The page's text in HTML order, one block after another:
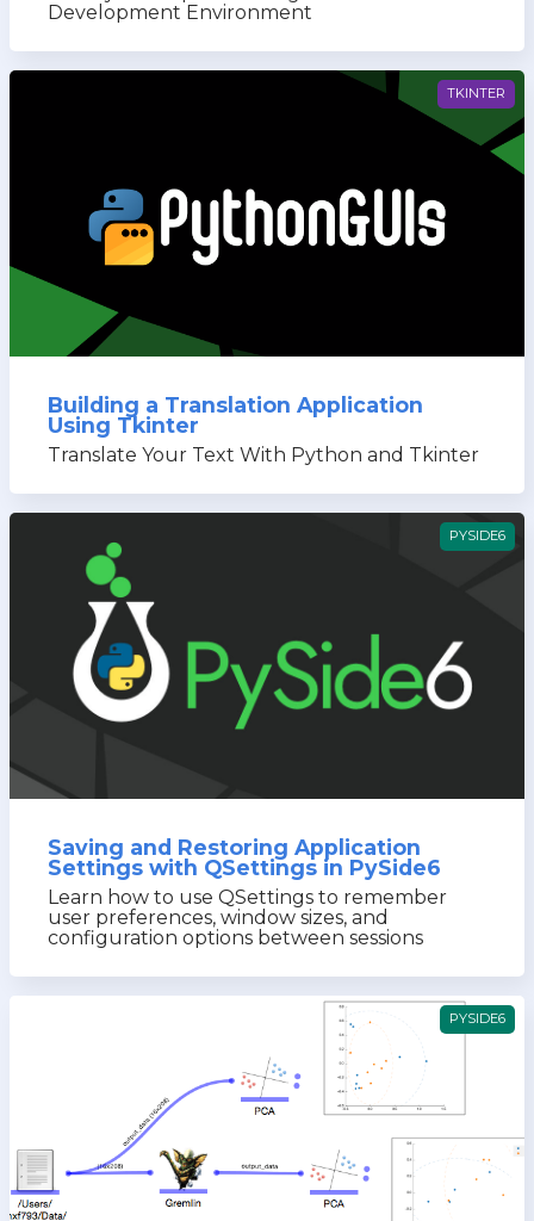
Development Environment
TKINTER
Building a Translation Application
Using Tkinter
Translate Your Text With Python and Tkinter
PYSIDE6
Saving and Restoring Application
Settings with QSettings in PySide6
Learn how to use QSettings to remember
user preferences, window sizes, and
configuration options between sessions
PYSIDE6